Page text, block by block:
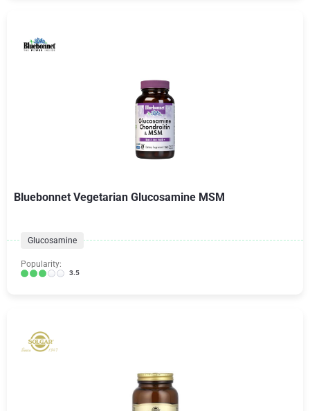
Bluebonnet Vegetarian Glucosamine MSM
Glucosamine
Popularity:
3.5